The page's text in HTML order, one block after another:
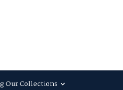
Our Collections